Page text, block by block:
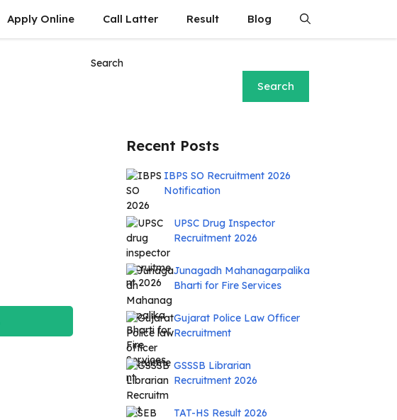
Apply Online Call Latter Result Blog
Search
Search
Recent Posts
IBPS SO Recruitment 2026
Notification
UPSC Drug Inspector
Recruitment 2026
Junagadh Mahanagarpalika
Bharti for Fire Services
Gujarat Police Law Officer
Recruitment
GSSSB Librarian
Recruitment 2026
TAT-HS Result 2026